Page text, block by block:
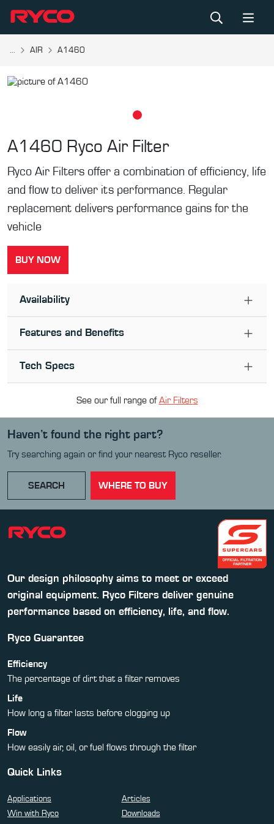
... AIR A1460
A1460 Ryco Air Filter
Ryco Air Filters offer a combination of efficiency, life
and flow to deliver its performance. Regular
replacement delivers performance gains for the
vehicle
BUY NOW
Availability
Features and Benefits
Tech Specs
See our full range ofAir Filters
Haven’t found the right part?
Try searching again or find your nearest Ryco reseller.
SEARCH WHERE TO BUY
Our design philosophy aims to meet or exceed
original equipment. Ryco Filters deliver genuine
performance based on efficiency, life, and flow.
Ryco Guarantee
Efficiency
The percentage of dirt that a filter removes
Life
How long a filter lasts before clogging up
Flow
How easily air, oil, or fuel flows through the filter
Quick Links
Applications
Articles
Win with Ryco
Downloads